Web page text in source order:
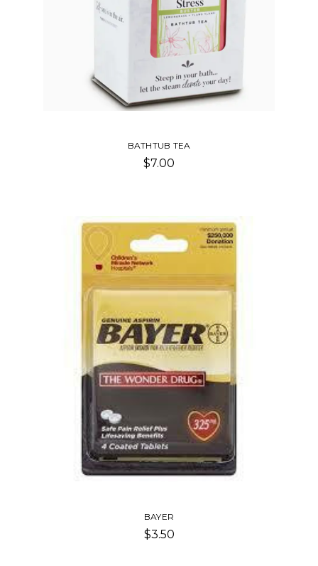
BATHTUB TEA
$7.00
BAYER
$3.50